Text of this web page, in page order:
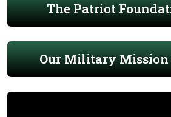
The Patriot
Our Military Mission